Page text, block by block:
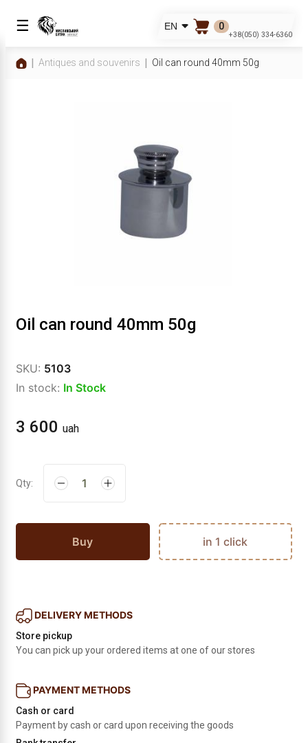
☰ EN 0
+38(050) 334-6360
Antiques and souvenirs Oil can round 40mm 50g
Oil can round 40mm 50g
SKU: 5103
In stock: In Stock
3 600 uah
Qty:
Buy in 1 click
DELIVERY METHODS
Store pickup
You can pick up your ordered items at one of our stores
PAYMENT METHODS
Cash or card
Payment by cash or card upon receiving the goods